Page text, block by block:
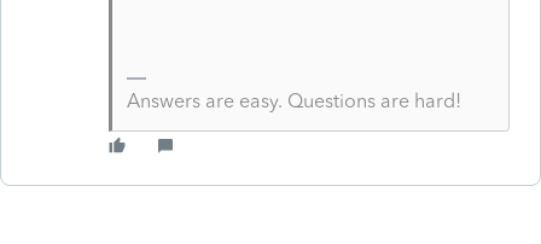
Answers are easy. Questions are hard!